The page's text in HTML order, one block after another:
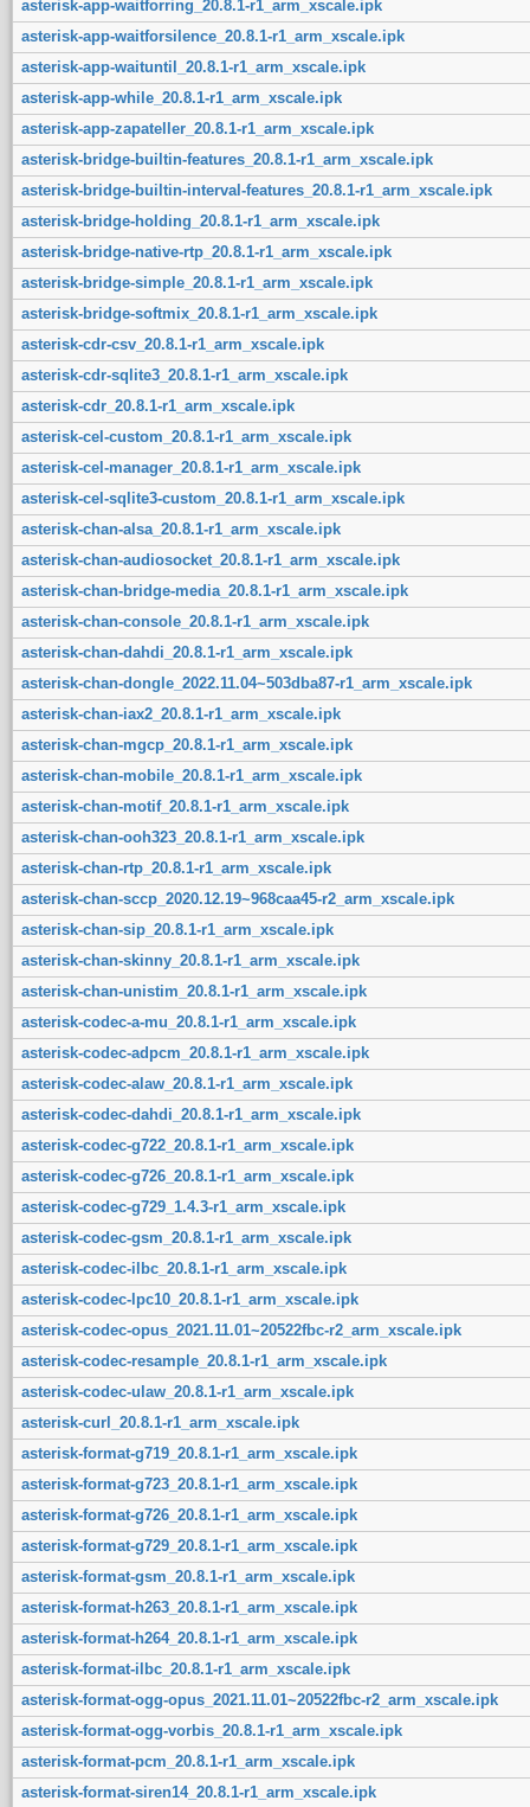
asterisk-app-waitforring_20.8.1-r1_arm_xscale.ipk
asterisk-app-waitforsilence_20.8.1-r1_arm_xscale.ipk
asterisk-app-waituntil_20.8.1-r1_arm_xscale.ipk
asterisk-app-while_20.8.1-r1_arm_xscale.ipk
asterisk-app-zapateller_20.8.1-r1_arm_xscale.ipk
asterisk-bridge-builtin-features_20.8.1-r1_arm_xscale.ipk
asterisk-bridge-builtin-interval-features_20.8.1-r1_arm_xscale.ipk
asterisk-bridge-holding_20.8.1-r1_arm_xscale.ipk
asterisk-bridge-native-rtp_20.8.1-r1_arm_xscale.ipk
asterisk-bridge-simple_20.8.1-r1_arm_xscale.ipk
asterisk-bridge-softmix_20.8.1-r1_arm_xscale.ipk
asterisk-cdr-csv_20.8.1-r1_arm_xscale.ipk
asterisk-cdr-sqlite3_20.8.1-r1_arm_xscale.ipk
asterisk-cdr_20.8.1-r1_arm_xscale.ipk
asterisk-cel-custom_20.8.1-r1_arm_xscale.ipk
asterisk-cel-manager_20.8.1-r1_arm_xscale.ipk
asterisk-cel-sqlite3-custom_20.8.1-r1_arm_xscale.ipk
asterisk-chan-alsa_20.8.1-r1_arm_xscale.ipk
asterisk-chan-audiosocket_20.8.1-r1_arm_xscale.ipk
asterisk-chan-bridge-media_20.8.1-r1_arm_xscale.ipk
asterisk-chan-console_20.8.1-r1_arm_xscale.ipk
asterisk-chan-dahdi_20.8.1-r1_arm_xscale.ipk
asterisk-chan-dongle_2022.11.04~503dba87-r1_arm_xscale.ipk
asterisk-chan-iax2_20.8.1-r1_arm_xscale.ipk
asterisk-chan-mgcp_20.8.1-r1_arm_xscale.ipk
asterisk-chan-mobile_20.8.1-r1_arm_xscale.ipk
asterisk-chan-motif_20.8.1-r1_arm_xscale.ipk
asterisk-chan-ooh323_20.8.1-r1_arm_xscale.ipk
asterisk-chan-rtp_20.8.1-r1_arm_xscale.ipk
asterisk-chan-sccp_2020.12.19~968caa45-r2_arm_xscale.ipk
asterisk-chan-sip_20.8.1-r1_arm_xscale.ipk
asterisk-chan-skinny_20.8.1-r1_arm_xscale.ipk
asterisk-chan-unistim_20.8.1-r1_arm_xscale.ipk
asterisk-codec-a-mu_20.8.1-r1_arm_xscale.ipk
asterisk-codec-adpcm_20.8.1-r1_arm_xscale.ipk
asterisk-codec-alaw_20.8.1-r1_arm_xscale.ipk
asterisk-codec-dahdi_20.8.1-r1_arm_xscale.ipk
asterisk-codec-g722_20.8.1-r1_arm_xscale.ipk
asterisk-codec-g726_20.8.1-r1_arm_xscale.ipk
asterisk-codec-g729_1.4.3-r1_arm_xscale.ipk
asterisk-codec-gsm_20.8.1-r1_arm_xscale.ipk
asterisk-codec-ilbc_20.8.1-r1_arm_xscale.ipk
asterisk-codec-lpc10_20.8.1-r1_arm_xscale.ipk
asterisk-codec-opus_2021.11.01~20522fbc-r2_arm_xscale.ipk
asterisk-codec-resample_20.8.1-r1_arm_xscale.ipk
asterisk-codec-ulaw_20.8.1-r1_arm_xscale.ipk
asterisk-curl_20.8.1-r1_arm_xscale.ipk
asterisk-format-g719_20.8.1-r1_arm_xscale.ipk
asterisk-format-g723_20.8.1-r1_arm_xscale.ipk
asterisk-format-g726_20.8.1-r1_arm_xscale.ipk
asterisk-format-g729_20.8.1-r1_arm_xscale.ipk
asterisk-format-gsm_20.8.1-r1_arm_xscale.ipk
asterisk-format-h263_20.8.1-r1_arm_xscale.ipk
asterisk-format-h264_20.8.1-r1_arm_xscale.ipk
asterisk-format-ilbc_20.8.1-r1_arm_xscale.ipk
asterisk-format-ogg-opus_2021.11.01~20522fbc-r2_arm_xscale.ipk
asterisk-format-ogg-vorbis_20.8.1-r1_arm_xscale.ipk
asterisk-format-pcm_20.8.1-r1_arm_xscale.ipk
asterisk-format-siren14_20.8.1-r1_arm_xscale.ipk